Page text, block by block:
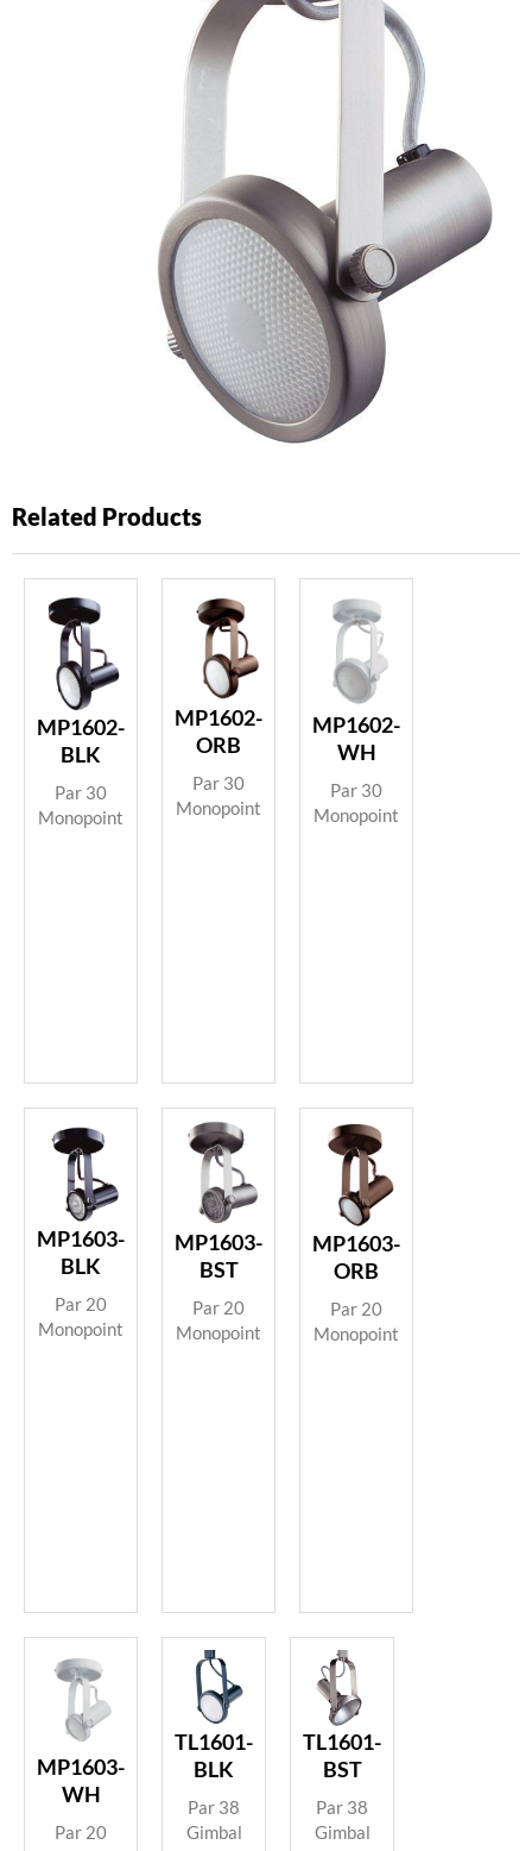
Related Products
MP1602-
BLK
Par 30
Monopoint
MP1602-
ORB
Par 30
Monopoint
MP1602-
WH
Par 30
Monopoint
MP1603-
BLK
Par 20
Monopoint
MP1603-
BST
Par 20
Monopoint
MP1603-
ORB
Par 20
Monopoint
MP1603-
WH
Par 20
TL1601-
BLK
Par 38
Gimbal
TL1601-
BST
Par 38
Gimbal